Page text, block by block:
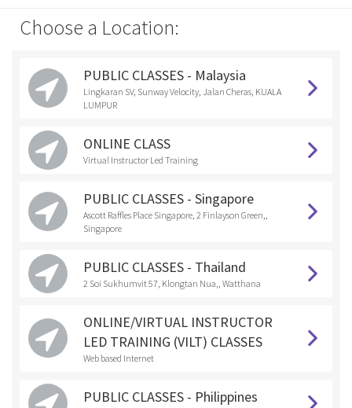
Choose a Location:
PUBLIC CLASSES - Malaysia
Lingkaran SV, Sunway Velocity, Jalan Cheras, KUALA
LUMPUR
ONLINE CLASS
Virtual Instructor Led Training
PUBLIC CLASSES - Singapore
Ascott Raffles Place Singapore, 2 Finlayson Green,,
Singapore
PUBLIC CLASSES - Thailand
2 Soi Sukhumvit 57, Klongtan Nua,, Watthana
ONLINE/VIRTUAL INSTRUCTOR
LED TRAINING (VILT) CLASSES
Web based Internet
PUBLIC CLASSES - Philippines